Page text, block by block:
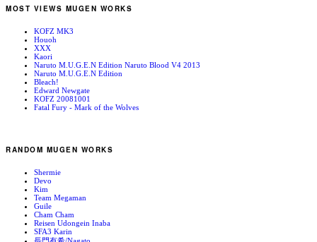
MOST VIEWS MUGEN WORKS
KOFZ MK3
Houoh
XXX
Kaori
Naruto M.U.G.E.N Edition Naruto Blood V4 2013
Naruto M.U.G.E.N Edition
Bleach!
Edward Newgate
KOFZ 20081001
Fatal Fury - Mark of the Wolves
RANDOM MUGEN WORKS
Shermie
Devo
Kim
Team Megaman
Guile
Cham Cham
Reisen Udongein Inaba
SFA3 Karin